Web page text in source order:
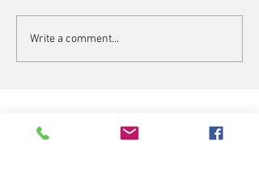
Write a comment...